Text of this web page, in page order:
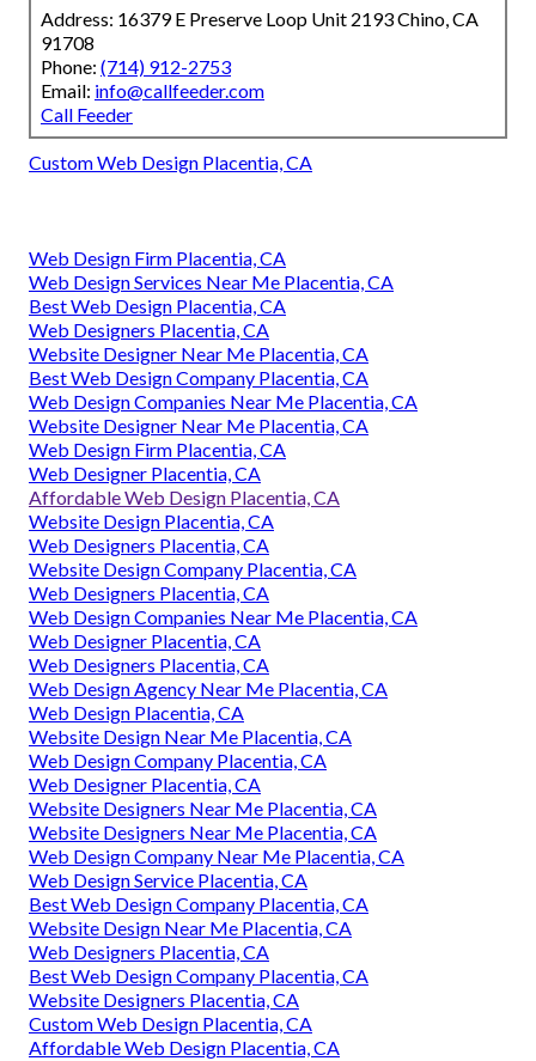
Address: 16379 E Preserve Loop Unit 2193 Chino, CA
91708
Phone: (714) 912-2753
Email: info@callfeeder.com
Call Feeder
Custom Web Design Placentia, CA
Web Design Firm Placentia, CA
Web Design Services Near Me Placentia, CA
Best Web Design Placentia, CA
Web Designers Placentia, CA
Website Designer Near Me Placentia, CA
Best Web Design Company Placentia, CA
Web Design Companies Near Me Placentia, CA
Website Designer Near Me Placentia, CA
Web Design Firm Placentia, CA
Web Designer Placentia, CA
Affordable Web Design Placentia, CA
Website Design Placentia, CA
Web Designers Placentia, CA
Website Design Company Placentia, CA
Web Designers Placentia, CA
Web Design Companies Near Me Placentia, CA
Web Designer Placentia, CA
Web Designers Placentia, CA
Web Design Agency Near Me Placentia, CA
Web Design Placentia, CA
Website Design Near Me Placentia, CA
Web Design Company Placentia, CA
Web Designer Placentia, CA
Website Designers Near Me Placentia, CA
Website Designers Near Me Placentia, CA
Web Design Company Near Me Placentia, CA
Web Design Service Placentia, CA
Best Web Design Company Placentia, CA
Website Design Near Me Placentia, CA
Web Designers Placentia, CA
Best Web Design Company Placentia, CA
Website Designers Placentia, CA
Custom Web Design Placentia, CA
Affordable Web Design Placentia, CA